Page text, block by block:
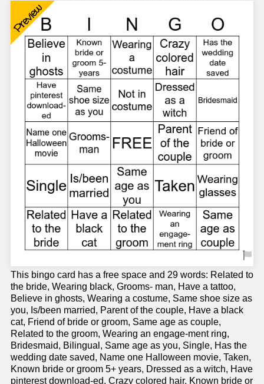
Preview
This bingo card has a free space and 29 words: Related to
the bride, Wearing black, Grooms- man, Have a tattoo,
Believe in ghosts, Wearing a costume, Same shoe size as
you, Is/been married, Parent of the couple, Have a black
cat, Friend of bride or groom, Same age as couple,
Related to the groom, Wearing an engage-ment ring,
Bridesmaid, Bilingual, Same age as you, Single, Has the
wedding date saved, Name one Halloween movie, Taken,
Known bride or groom 5+ years, Dressed as a witch, Have
pinterest download-ed, Crazy colored hair, Known bride or